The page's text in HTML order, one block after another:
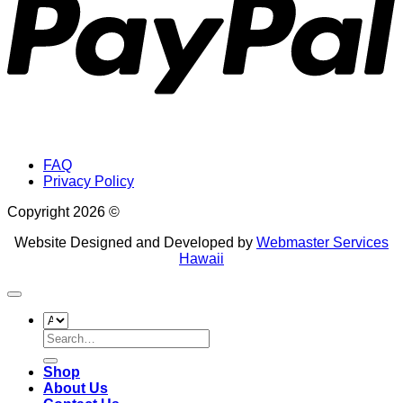
FAQ
Privacy Policy
Copyright 2026 ©
Website Designed and Developed by Webmaster Services
Hawaii
Search
for:
Shop
About Us